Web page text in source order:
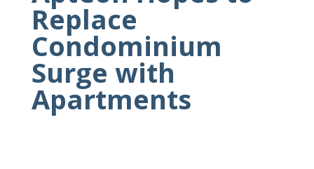
Replace
Condominium
Surge with
Apartments